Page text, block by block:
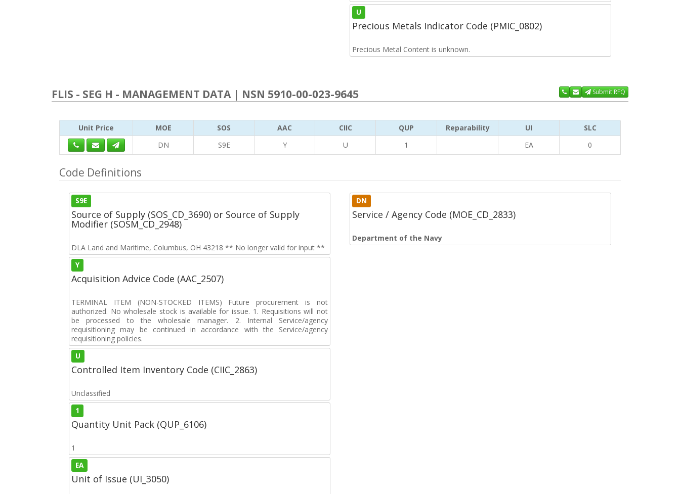
U
Precious Metals Indicator Code (PMIC_0802)
Precious Metal Content is unknown.
FLIS - SEG H - MANAGEMENT DATA | NSN 5910-00-023-9645 Submit RFQ
Unit Price MOE SOS AAC CIIC QUP Reparability UI
SLC
DN
S9E Y U 1 EA 0
Code Definitions
S9E
Source of Supply (SOS_CD_3690) or Source of Supply
Modifier (SOSM_CD_2948)
DLA Land and Maritime, Columbus, OH 43218 ** No longer valid for input **
Y
Acquisition Advice Code (AAC_2507)
TERMINAL ITEM (NON-STOCKED ITEMS) Future procurement is not
authorized. No wholesale stock is available for issue. 1. Requisitions will not
be processed to the wholesale manager. 2. Internal Service/agency
requisitioning may be continued in accordance with the Service/agency
requisitioning policies.
U
Controlled Item Inventory Code (CIIC_2863)
Unclassified
1
Quantity Unit Pack (QUP_6106)
1
EA
Unit of Issue (UI_3050)
DN
Service / Agency Code (MOE_CD_2833)
Department of the Navy